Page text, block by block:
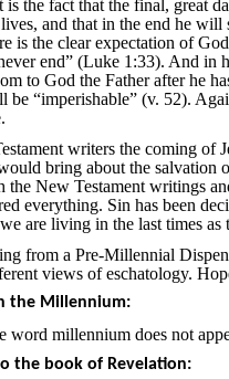
is the fact that the final, great
and that in the end he
is the clear expectation of
end” (Luke 1:33). And in
to God the Father after he
“imperishable” (v. 52).
writers the coming of
bring about the salvation
the New Testament writings
everything. Sin has been
are living in the last times
from a Pre-Millennial
views of eschatology.
the Millennium:
word millennium does not
the book of Revelation: